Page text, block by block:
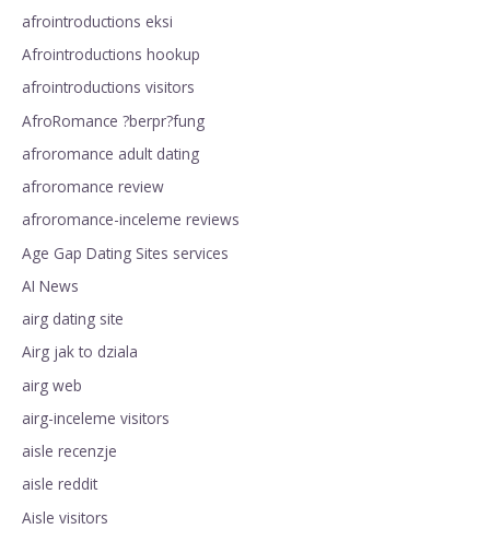
afrointroductions eksi
Afrointroductions hookup
afrointroductions visitors
AfroRomance ?berpr?fung
afroromance adult dating
afroromance review
afroromance-inceleme reviews
Age Gap Dating Sites services
AI News
airg dating site
Airg jak to dziala
airg web
airg-inceleme visitors
aisle recenzje
aisle reddit
Aisle visitors